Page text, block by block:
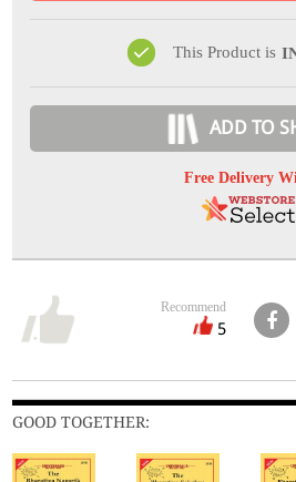
This Product is
ADD TO
Free Delivery
Recommend
5
GOOD TOGETHER: